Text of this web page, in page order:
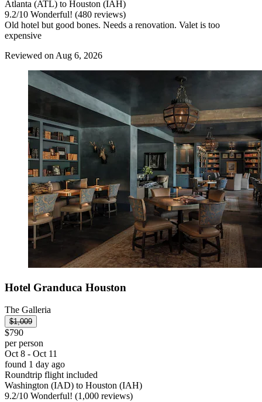
Atlanta (ATL) to Houston (IAH)
9.2/10 Wonderful! (480 reviews)
Old hotel but good bones. Needs a renovation. Valet is too
expensive
Reviewed on Aug 6, 2026
Hotel Granduca Houston
The Galleria
$1,009
$790
per person
Oct 8 - Oct 11
found 1 day ago
Roundtrip flight included
Washington (IAD) to Houston (IAH)
9.2/10 Wonderful! (1,000 reviews)